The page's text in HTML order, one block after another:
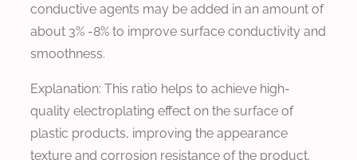
conductive agents may be added in an amount of
about 3% -8% to improve surface conductivity and
smoothness.
Explanation: This ratio helps to achieve high-
quality electroplating effect on the surface of
plastic products, improving the appearance
texture and corrosion resistance of the product.